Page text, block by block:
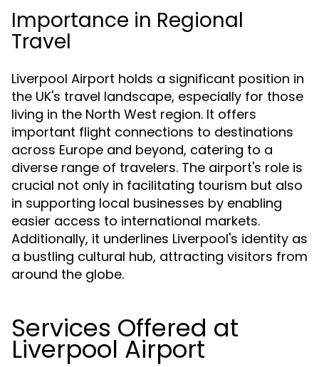
Importance in Regional
Travel
Liverpool Airport holds a significant position in
the UK's travel landscape, especially for those
living in the North West region. It offers
important flight connections to destinations
across Europe and beyond, catering to a
diverse range of travelers. The airport's role is
crucial not only in facilitating tourism but also
in supporting local businesses by enabling
easier access to international markets.
Additionally, it underlines Liverpool's identity as
a bustling cultural hub, attracting visitors from
around the globe.
Services Offered at
Liverpool Airport